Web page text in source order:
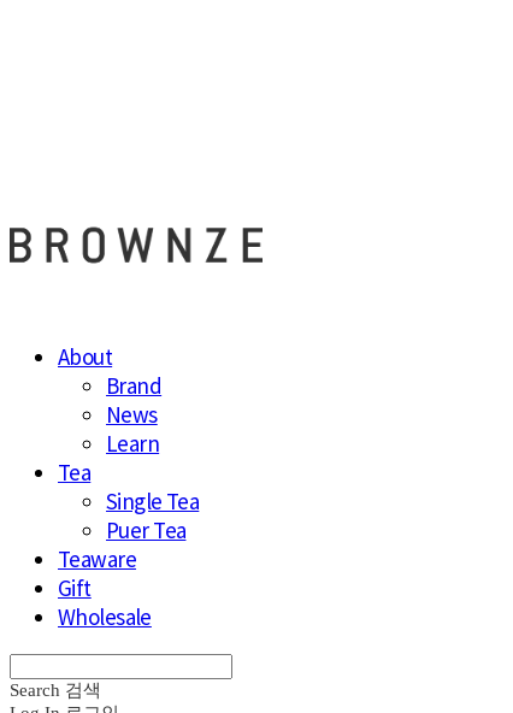
About
Brand
News
Learn
Tea
Single Tea
Puer Tea
Teaware
Gift
Wholesale
Search 검색